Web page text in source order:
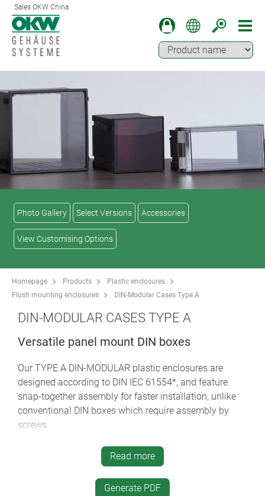
Sales OKW China
Photo Gallery Select Versions Accessories
View Customising Options
Homepage Products
Plastic enclosures
Flush mounting enclosures
DIN-Modular Cases Type A
DIN-MODULAR CASES TYPE A
Versatile panel mount DIN boxes
Our TYPE A DIN-MODULAR plastic enclosures are
designed according to DIN IEC 61554*, and feature
snap-together assembly for faster installation, unlike
conventional DIN boxes which require assembly by
screws.
seven standard dimensions 72 x 36, 48 x 48, 96 x
48, 72 x 72, 96 x 96*, 144 x 72* and 144 x 144 with
to DIN IEC 61554)
Read more
Generate PDF